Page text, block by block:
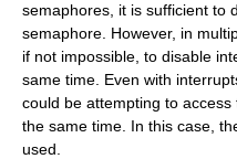
semaphores, it is sufficient to
semaphore. However, in
if not impossible, to disable
same time. Even with
could be attempting to
the same time. In this case,
used.